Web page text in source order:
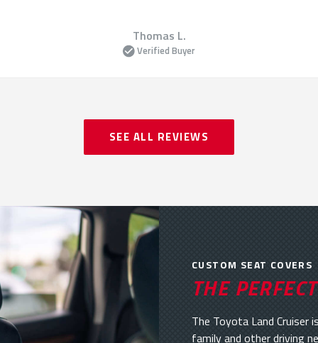
Thomas L.
Verified Buyer
SEE ALL REVIEWS
THE
CUSTOM SEAT COVERS
The Toyota Land Cruiser
family and other driving